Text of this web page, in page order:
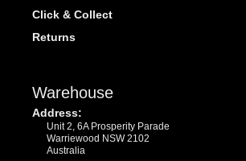
Click & Collect
Returns
Warehouse
Address:
Unit 2, 6A Prosperity Parade
Warriewood NSW 2102
Australia